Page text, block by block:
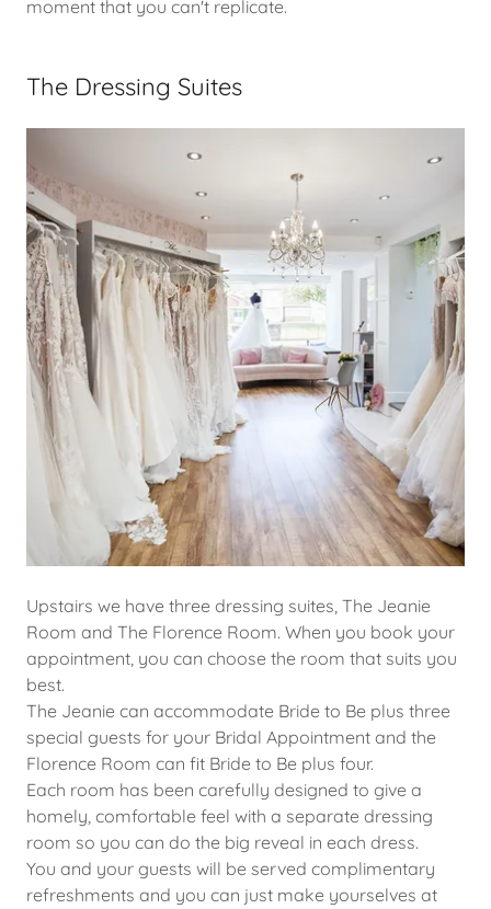
moment that you can't replicate.
The Dressing Suites
Upstairs we have three dressing suites, The Jeanie
Room and The Florence Room. When you book your
appointment, you can choose the room that suits you
best.
The Jeanie can accommodate Bride to Be plus three
special guests for your Bridal Appointment and the
Florence Room can fit Bride to Be plus four.
Each room has been carefully designed to give a
homely, comfortable feel with a separate dressing
room so you can do the big reveal in each dress.
You and your guests will be served complimentary
refreshments and you can just make yourselves at